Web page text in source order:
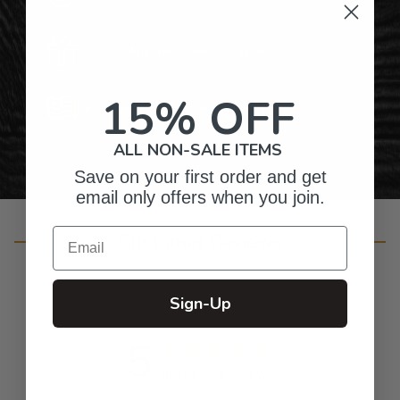
Personalized Right Here in the USA
15% OFF
ALL NON-SALE ITEMS
Save on your first order and get
email only offers when you join.
Email
Sign-Up